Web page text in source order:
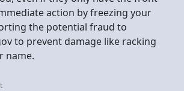
action by freezing your
the potential fraud to
to prevent damage like racking
name.